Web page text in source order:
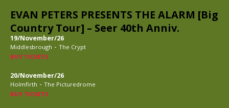
EVAN PETERS PRESENTS THE ALARM [Big
Country Tour] – Seer 40th Anniv.
19/November/26
Middlesbrough - The Crypt
BUY TICKETS
20/November/26
Holmfirth - The Picturedrome
BUY TICKETS